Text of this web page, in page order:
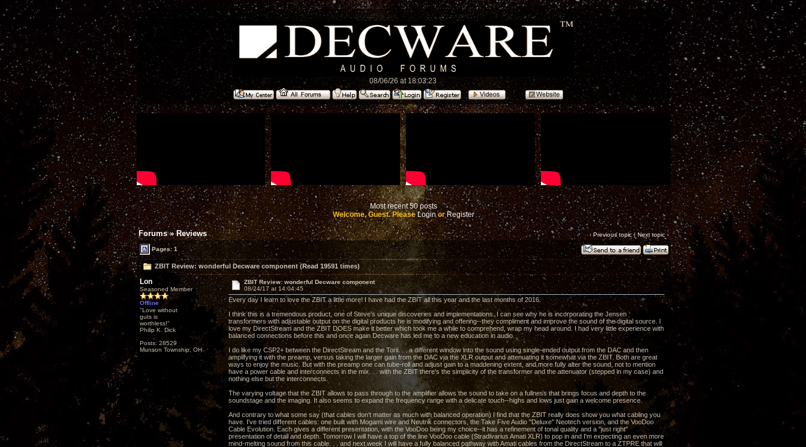
08/06/26 at 18:03:23
Most recent 50 posts
Welcome, Guest. PleaseLoginorRegister
Forums»Reviews ‹ Previous topic|Next topic›
Pages: 1
ZBIT Review: wonderful Decware component (Read 19591 times)
Lon
Seasoned Member
Offline
"Love without
guts is
worthless!"
Philip K. Dick
Posts: 28529
Munson Township, OH
ZBIT Review: wonderful Decware component
08/24/17 at 14:04:45
Every day I learn to love the ZBIT a little more! I have had the ZBIT all this year and the last months of 2016.
I think this is a tremendous product, one of Steve's unique discoveries and implementations. I can see why he is incorporating the Jensen
transformers with adjustable output on the digital products he is modifying and offering--they compliment and improve the sound of the digital source. I
love my DirectStream and the ZBIT DOES make it better which took me a while to comprehend, wrap my head around. I had very little experience with
balanced connections before this and once again Decware has led me to a new education in audio.
I do like my CSP2+ between the DirectStream and the Torii. . . a different window into the sound using single-ended output from the DAC and then
amplifying it with the preamp, versus taking the larger gain from the DAC via the XLR output and attenuating it somewhat via the ZBIT. Both are great
ways to enjoy the music. But with the preamp one can tube-roll and adjust gain to a maddening extent, and more fully alter the sound, not to mention
have a power cable and interconnects in the mix. . . with the ZBIT there's the simplicity of the transformer and the attenuator (stepped in my case) and
nothing else but the interconnects.
The varying voltage that the ZBIT allows to pass through to the amplifier allows the sound to take on a fullness that brings focus and depth to the
soundstage and the imaging. It also seems to expand the frequency range with a delicate touch--highs and lows just gain a welcome presence.
And contrary to what some say (that cables don't matter as much with balanced operation) I find that the ZBIT really does show you what cabling you
have. I've tried different cables: one built with Mogami wire and Neutrik connectors, the Take Five Audio "Deluxe" Neotech version, and the VooDoo
Cable Evolution. Each gives a different presentation, with the VooDoo being my choice--it has a refinement of tonal quality and a "just right"
presentation of detail and depth. Tomorrow I will have a top of the line VooDoo cable (Stradivarius Amati XLR) to pop in and I'm expecting an even more
mind-melting sound from this cable. . . and next week I will have a fully balanced pathway with Amati cables from the DirectStream to a ZTPRE that will